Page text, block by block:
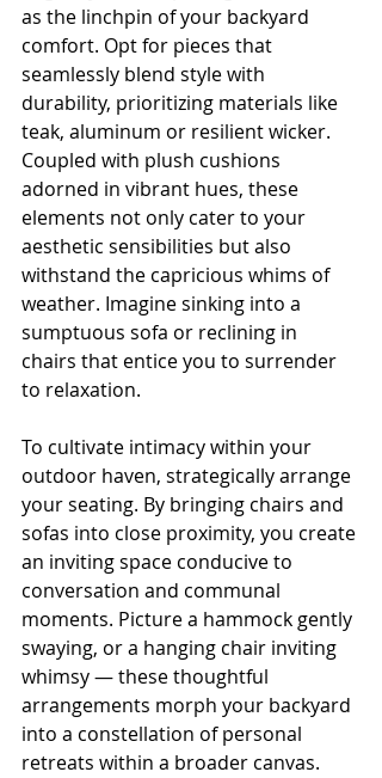
as the linchpin of your backyard
comfort. Opt for pieces that
seamlessly blend style with
durability, prioritizing materials like
teak, aluminum or resilient wicker.
Coupled with plush cushions
adorned in vibrant hues, these
elements not only cater to your
aesthetic sensibilities but also
withstand the capricious whims of
weather. Imagine sinking into a
sumptuous sofa or reclining in
chairs that entice you to surrender
to relaxation.
To cultivate intimacy within your
outdoor haven, strategically arrange
your seating. By bringing chairs and
sofas into close proximity, you create
an inviting space conducive to
conversation and communal
moments. Picture a hammock gently
swaying, or a hanging chair inviting
whimsy — these thoughtful
arrangements morph your backyard
into a constellation of personal
retreats within a broader canvas.